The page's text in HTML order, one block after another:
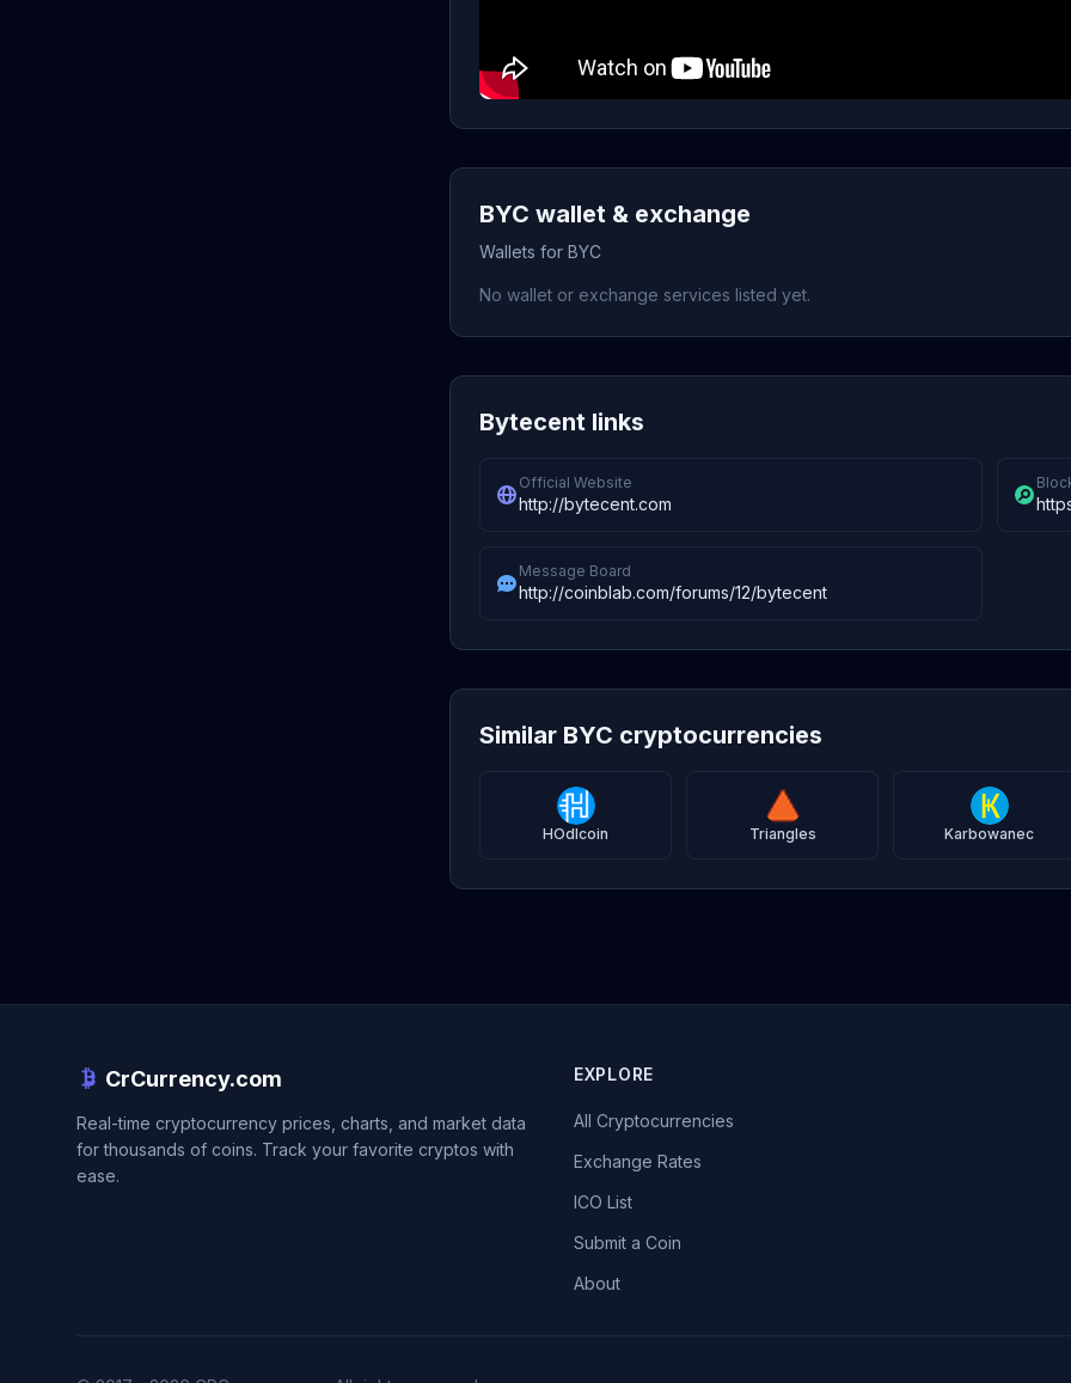
BYC wallet & exchange
Wallets for BYC
No wallet or exchange services listed yet.
Bytecent links
Official Website
http://bytecent.com
Message Board
http://coinblab.com/forums/12/bytecent
Similar BYC cryptocurrencies
HOdlcoin Triangles Karbowanec
CrCurrency.com
Real-time cryptocurrency prices, charts, and market data
for thousands of coins. Track your favorite cryptos with
ease.
EXPLORE
All Cryptocurrencies
Exchange Rates
ICO List
Submit a Coin
About